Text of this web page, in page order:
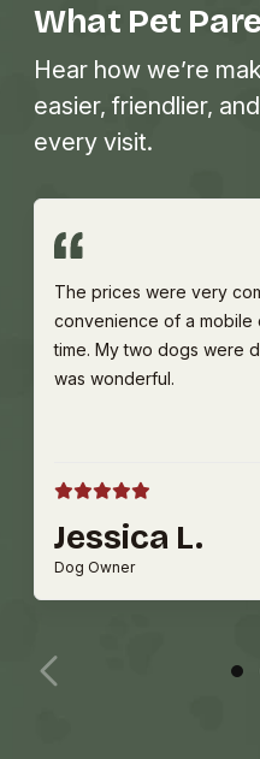
What Pet
Hear how we’re
easier, friendlier,
every visit.
The prices were very
convenience of a mobile
time. My two dogs were
was wonderful.
Jessica L.
Dog Owner